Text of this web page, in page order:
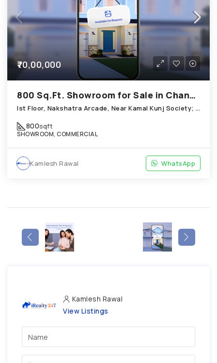
₹70,00,000
800 Sq.Ft. Showroom for Sale in Chandkheda Ahmedabad
Ist Floor, Nakshatra Arcade, Near Kamal Kunj Society; Cabin; Chandkheda
800sqft
SHOWROOM, COMMERCIAL
Kamlesh Rawal WhatsApp
Kamlesh Rawal
View Listings